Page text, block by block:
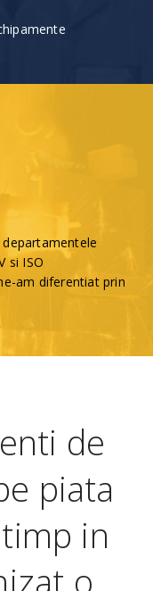
si ISO
am diferentiat prin
de
piata
in
o